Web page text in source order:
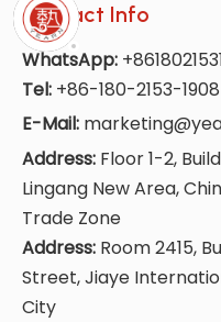
Contact Info
WhatsApp:
Tel: +86-180-2153-1908
E-Mail:
Address: Floor 1-2,
Lingang New Area,
Trade Zone
Address: Room 2415,
Street, Jiaye
City